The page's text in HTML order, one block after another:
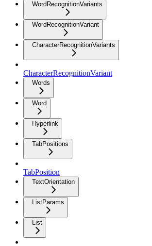
WordRecognitionVariants
WordRecognitionVariant
CharacterRecognitionVariants
CharacterRecognitionVariant
Words
Word
Hyperlink
TabPositions
TabPosition
TextOrientation
ListParams
List